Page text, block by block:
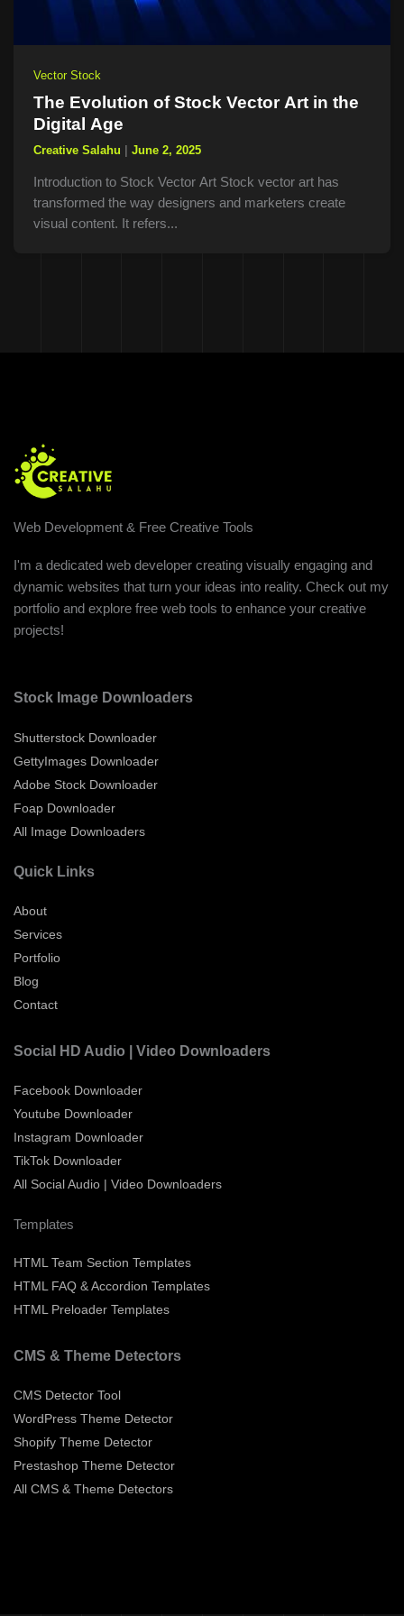
Vector Stock
The Evolution of Stock Vector Art in the
Digital Age
Creative Salahu June 2, 2025
Introduction to Stock Vector Art Stock vector art has
transformed the way designers and marketers create
visual content. It refers...
Web Development & Free Creative Tools
I'm a dedicated web developer creating visually engaging and
dynamic websites that turn your ideas into reality. Check out my
portfolio and explore free web tools to enhance your creative
projects!
Stock Image Downloaders
Shutterstock Downloader
GettyImages Downloader
Adobe Stock Downloader
Foap Downloader
All Image Downloaders
Quick Links
About
Services
Portfolio
Blog
Contact
Social HD Audio | Video Downloaders
Facebook Downloader
Youtube Downloader
Instagram Downloader
TikTok Downloader
All Social Audio | Video Downloaders
Templates
HTML Team Section Templates
HTML FAQ & Accordion Templates
HTML Preloader Templates
CMS & Theme Detectors
CMS Detector Tool
WordPress Theme Detector
Shopify Theme Detector
Prestashop Theme Detector
All CMS & Theme Detectors